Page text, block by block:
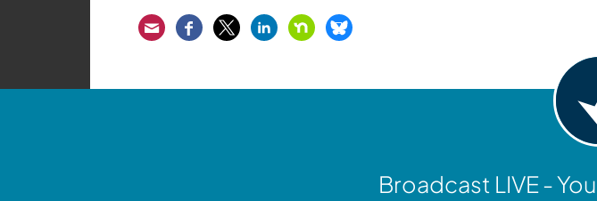
EmailFacebook
TwitterLinkedInNextdoorBluesky
Broadcast LIVE -